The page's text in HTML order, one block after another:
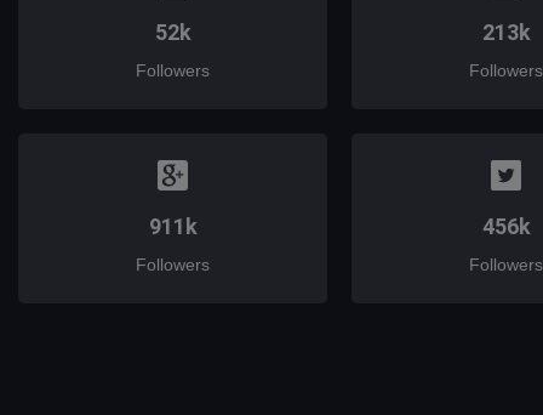
52k
Followers
213k
Followers
911k
Followers
456k
Followers